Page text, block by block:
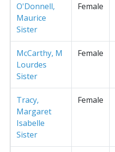
O'Donnell,
Maurice
Sister
Female
McCarthy, M
Lourdes
Sister
Female
Tracy,
Margaret
Isabelle
Sister
Female